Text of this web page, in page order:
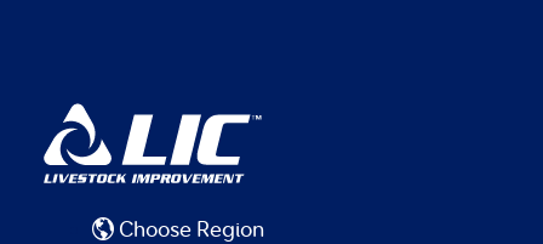
Choose Region